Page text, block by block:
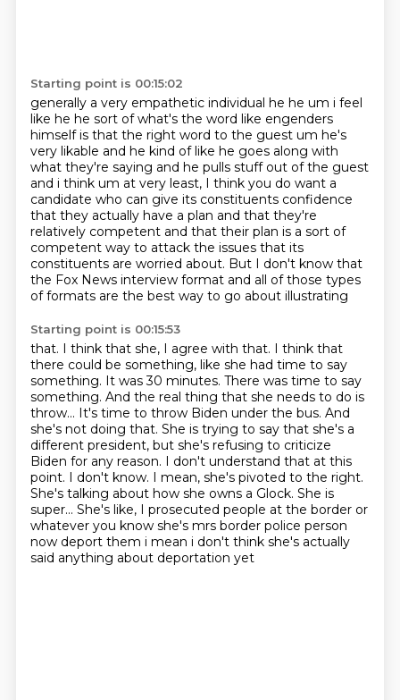
Starting point is 00:15:02
generally a very empathetic individual he he um i feel
like he he sort of what's the word like engenders
himself is that the right word to the guest um he's
very likable and he kind of like he goes along with
what they're saying and he pulls stuff out of the guest
and i think um at very least, I think you do want a
candidate who can give its constituents confidence
that they actually have a plan and that they're
relatively competent and that their plan is a sort of
competent way to attack the issues that its
constituents are worried about. But I don't know that
the Fox News interview format and all of those types
of formats are the best way to go about illustrating
Starting point is 00:15:53
that. I think that she, I agree with that. I think that
there could be something, like she had time to say
something. It was 30 minutes. There was time to say
something. And the real thing that she needs to do is
throw... It's time to throw Biden under the bus. And
she's not doing that. She is trying to say that she's a
different president, but she's refusing to criticize
Biden for any reason. I don't understand that at this
point. I don't know. I mean, she's pivoted to the right.
She's talking about how she owns a Glock. She is
super... She's like, I prosecuted people at the border or
whatever you know she's mrs border police person
now deport them i mean i don't think she's actually
said anything about deportation yet